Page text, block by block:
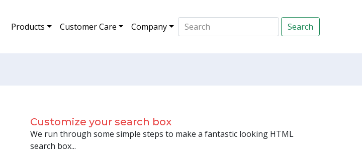
Products Customer Care Company
Customize your search box
We run through some simple steps to make a fantastic looking HTML
search box...